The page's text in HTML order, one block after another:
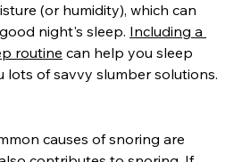
(or humidity), which can
night's sleep. Including a
routine can help you sleep
lots of savvy slumber solutions.
causes of snoring are